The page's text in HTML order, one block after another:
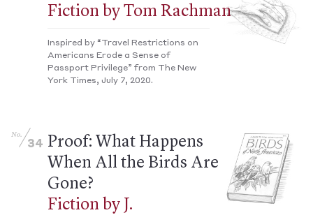
Fiction by Tom Rachman
Inspired by “Travel Restrictions on
Americans Erode a Sense of
Passport Privilege” from The New
York Times, July 7, 2020.
No.
34 Proof: What Happens
When All the Birds Are
Gone?
Fiction by J.